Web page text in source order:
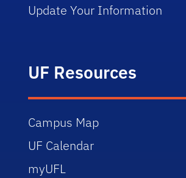
Update Your Information
UF Resources
Campus Map
UF Calendar
myUFL